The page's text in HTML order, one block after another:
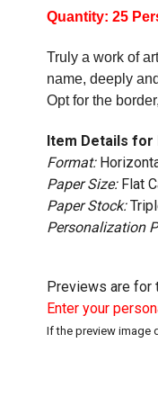
Quantity: 25
Truly a work of
name, deeply
Opt for the
Item Details for
Format:
Paper Size:Flat
Paper Stock:
Personalization
Previews are for
Enter your
If the preview image